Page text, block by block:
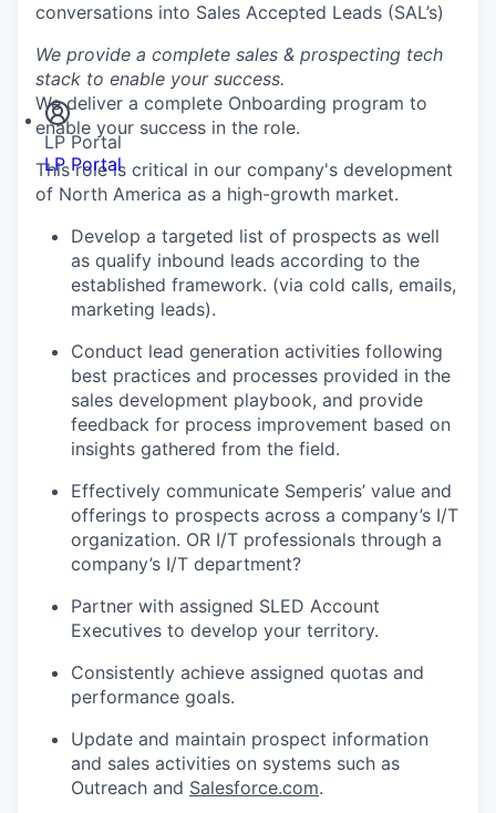
Insights
Newsroom
LP Portal
LP Portal
conversations into Sales Accepted Leads (SAL’s)
We provide a complete sales & prospecting tech
stack to enable your success.
We deliver a complete Onboarding program to
enable your success in the role.
This role is critical in our company's development
of North America as a high-growth market.
Develop a targeted list of prospects as well
as qualify inbound leads according to the
established framework. (via cold calls, emails,
marketing leads).
Conduct lead generation activities following
best practices and processes provided in the
sales development playbook, and provide
feedback for process improvement based on
insights gathered from the field.
Effectively communicate Semperis’ value and
offerings to prospects across a company’s I/T
organization. OR I/T professionals through a
company’s I/T department?
Partner with assigned SLED Account
Executives to develop your territory.
Consistently achieve assigned quotas and
performance goals.
Update and maintain prospect information
and sales activities on systems such as
Outreach and Salesforce.com.